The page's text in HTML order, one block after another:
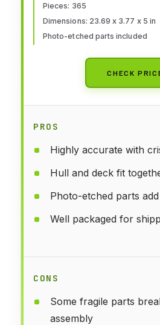
Pieces: 365
Dimensions: 23.69 x 3.77 x 5 in
Photo-etched parts included
CHECK
PROS
Highly accurate with
Hull and deck fit
Photo-etched parts
Well packaged for
CONS
Some fragile parts
assembly